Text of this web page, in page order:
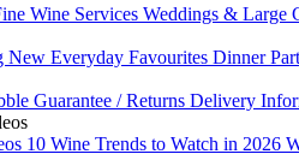
Wine Services Weddings & Large
New Everyday Favourites Dinner
Guarantee / Returns Delivery
10 Wine Trends to Watch in 2026